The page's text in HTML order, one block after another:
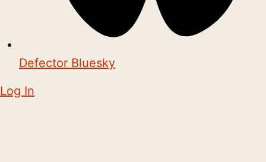
Defector Bluesky
Log In